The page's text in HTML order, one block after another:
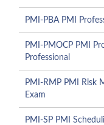
PMI-PBA PMI
PMI-PMOCP PMI
Professional
PMI-RMP PMI Risk
Exam
PMI-SP PMI